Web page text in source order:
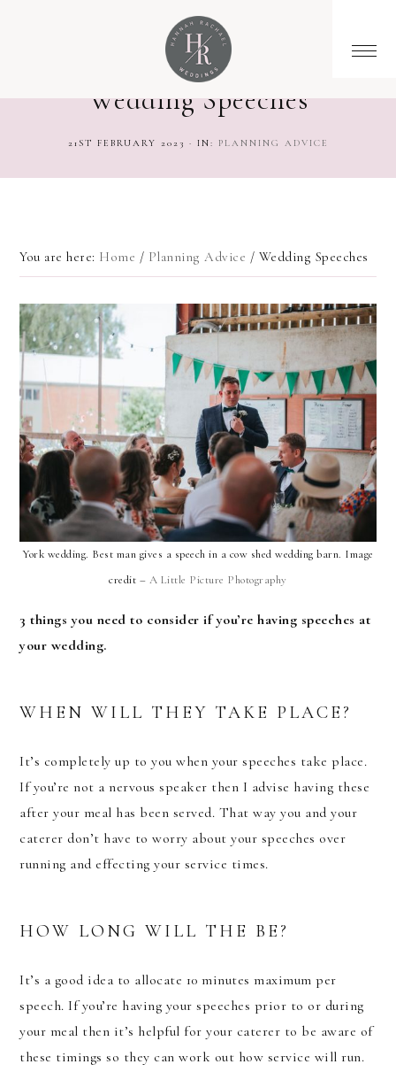
Wedding Speeches
21ST FEBRUARY 2023 · IN: PLANNING ADVICE
You are here: Home / Planning Advice / Wedding Speeches
York wedding. Best man gives a speech in a cow shed wedding barn. Image
credit – A Little Picture Photography
3 things you need to consider if you’re having speeches at
your wedding.
WHEN WILL THEY TAKE PLACE?
It’s completely up to you when your speeches take place.
If you’re not a nervous speaker then I advise having these
after your meal has been served. That way you and your
caterer don’t have to worry about your speeches over
running and effecting your service times.
HOW LONG WILL THE BE?
It’s a good idea to allocate 10 minutes maximum per
speech. If you’re having your speeches prior to or during
your meal then it’s helpful for your caterer to be aware of
these timings so they can work out how service will run.